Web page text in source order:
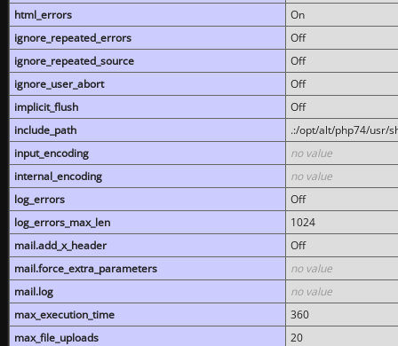
html_errors
On
ignore_repeated_errors
Off
ignore_repeated_source
Off
ignore_user_abort
Off
implicit_flush
Off
include_path
.:/opt/alt/php74/usr/
input_encoding
no value
internal_encoding
no value
log_errors
Off
log_errors_max_len
1024
mail.add_x_header
Off
mail.force_extra_parameters
no value
mail.log
no value
max_execution_time
360
max_file_uploads
20